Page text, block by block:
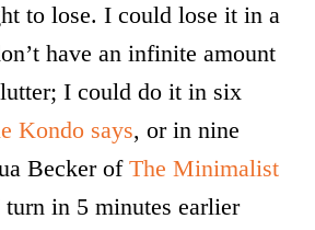
to lose. I could lose it in a
have an infinite amount
I could do it in six
Kondo says, or in nine
Becker ofThe Minimalist
in 5 minutes earlier